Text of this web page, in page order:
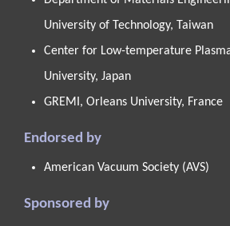
University of Technology, Taiwan
Center for Low-temperature
University, Japan
GREMI, Orleans University, France
Endorsed by
American Vacuum Society (AVS)
Sponsored by